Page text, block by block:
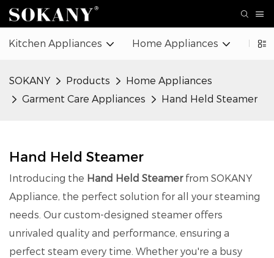
Kitchen Appliances Home Appliances
SOKANY Products
Home Appliances
Garment Care Appliances
Hand Held Steamer
Hand Held Steamer
Introducing the Hand Held Steamerfrom SOKANY
Appliance, the perfect solution for all your steaming
needs. Our custom-designed steamer offers
unrivaled quality and performance, ensuring a
perfect steam every time. Whether you're a busy